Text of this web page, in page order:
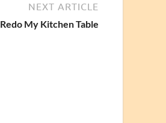
NEXT ARTICLE
Redo My Kitchen Table